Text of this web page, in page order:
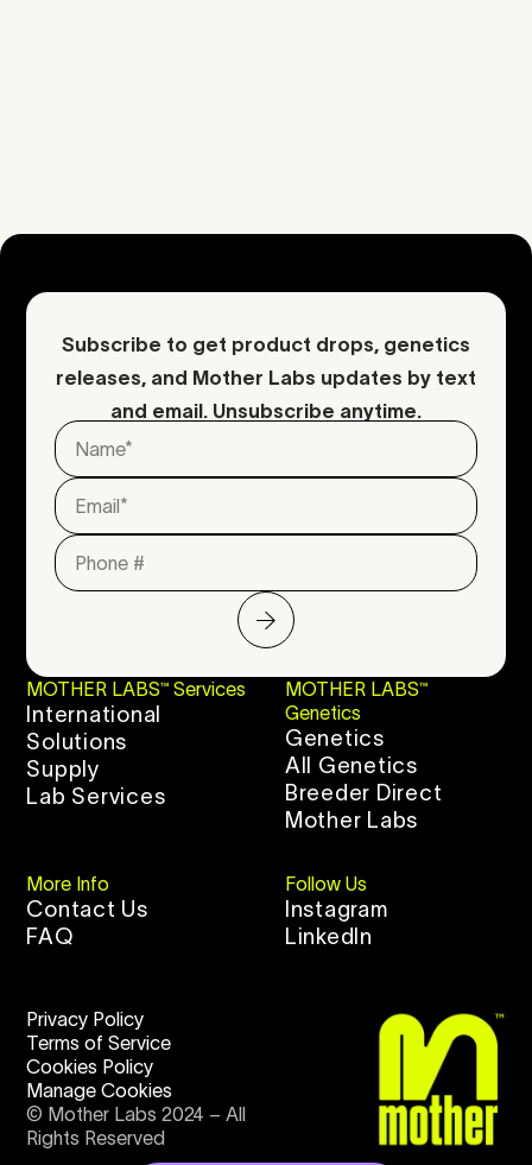
Contact Mother
Subscribe to get product drops, genetics
releases, and Mother Labs updates by text
and email. Unsubscribe anytime.
MOTHER LABS™ Services
International
Solutions
Supply
Lab Services
MOTHER LABS™
Genetics
Genetics
All Genetics
Breeder Direct
Mother Labs
More Info
Contact Us
FAQ
Follow Us
Instagram
LinkedIn
Privacy Policy
Terms of Service
Cookies Policy
Manage Cookies
© Mother Labs 2024 – All
Rights Reserved